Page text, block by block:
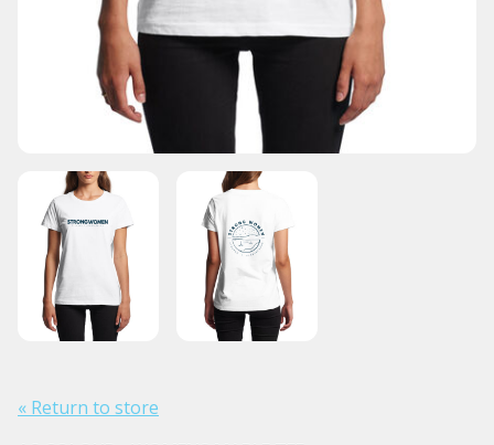
« Return to store